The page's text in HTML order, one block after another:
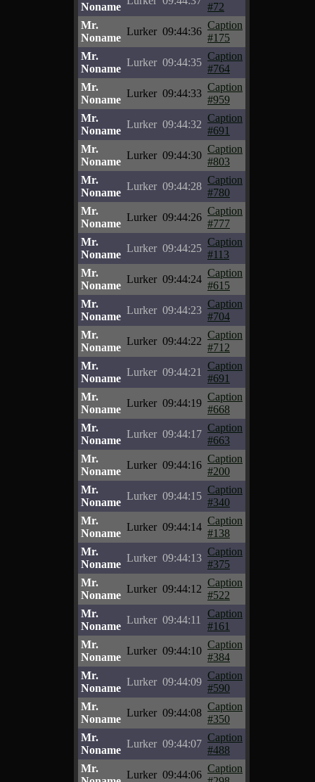
Noname
#72
Mr.
Noname
Lurker 09:44:36
Caption
#175
Mr.
Noname
Lurker 09:44:35
Caption
#764
Mr.
Noname
Lurker 09:44:33
Caption
#959
Mr.
Noname
Lurker 09:44:32
Caption
#691
Mr.
Noname
Lurker 09:44:30
Caption
#803
Mr.
Noname
Lurker 09:44:28
Caption
#780
Mr.
Noname
Lurker 09:44:26
Caption
#777
Mr.
Noname
Lurker 09:44:25
Caption
#113
Mr.
Noname
Lurker 09:44:24
Caption
#615
Mr.
Noname
Lurker 09:44:23
Caption
#704
Mr.
Noname
Lurker 09:44:22
Caption
#712
Mr.
Noname
Lurker 09:44:21
Caption
#691
Mr.
Noname
Lurker 09:44:19
Caption
#668
Mr.
Noname
Lurker 09:44:17
Caption
#663
Mr.
Noname
Lurker 09:44:16
Caption
#200
Mr.
Noname
Lurker 09:44:15
Caption
#340
Mr.
Noname
Lurker 09:44:14
Caption
#138
Mr.
Noname
Lurker 09:44:13
Caption
#375
Mr.
Noname
Lurker 09:44:12
Caption
#522
Mr.
Noname
Lurker 09:44:11
Caption
#161
Mr.
Noname
Lurker 09:44:10
Caption
#384
Mr.
Noname
Lurker 09:44:09
Caption
#590
Mr.
Noname
Lurker 09:44:08
Caption
#350
Mr.
Noname
Lurker 09:44:07
Caption
#488
Mr.
Lurker 09:44:06
Caption